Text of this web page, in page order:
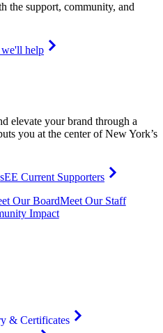
the support, community, and
help
elevate your brand through a
you at the center of New York’s
sEE Current Supporters
Our BoardMeet Our Staff
Impact
& Certificates